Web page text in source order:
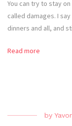
You can try to stay
called damages. I
dinners and all, and
Read more
by Yavor